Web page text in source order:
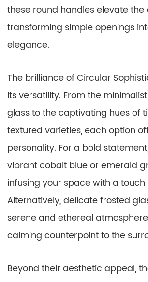
these round handles elevate
transforming simple openings
elegance.
The brilliance of Circular
its versatility. From the
glass to the captivating hues of
textured varieties, each option
personality. For a bold
vibrant cobalt blue or emerald
infusing your space with a
Alternatively, delicate frosted
serene and ethereal
calming counterpoint to the
Beyond their aesthetic appeal,